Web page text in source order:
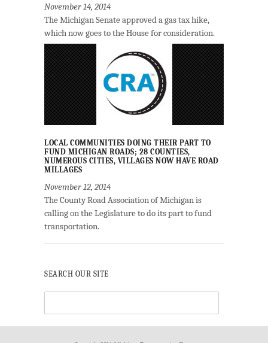
November 14, 2014
The Michigan Senate approved a gas tax hike,
which now goes to the House for consideration.
LOCAL COMMUNITIES DOING THEIR PART TO
FUND MICHIGAN ROADS; 28 COUNTIES,
NUMEROUS CITIES, VILLAGES NOW HAVE ROAD
MILLAGES
November 12, 2014
The County Road Association of Michigan is
calling on the Legislature to do its part to fund
transportation.
SEARCH OUR SITE